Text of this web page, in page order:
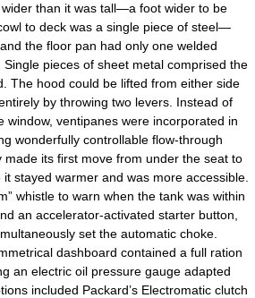
than it was tall—a foot wider to be
to deck was a single piece of steel—
the floor pan had only one welded
pieces of sheet metal comprised the
The hood could be lifted from either side
by throwing two levers. Instead of
window, ventipanes were incorporated in
wonderfully controllable flow-through
made its first move from under the seat to
stayed warmer and was more accessible.
whistle to warn when the tank was within
an accelerator-activated starter button,
set the automatic choke.
dashboard contained a full ration
an electric oil pressure gauge adapted
included Packard’s Electromatic clutch